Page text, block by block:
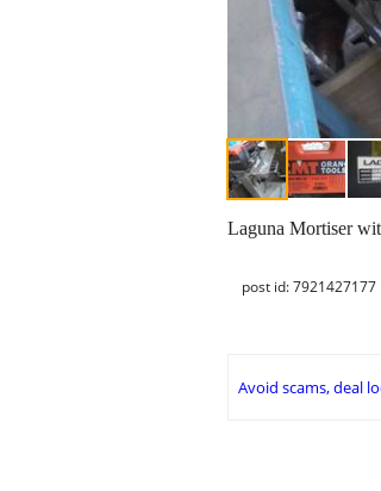
Laguna Mortiser
post id: 7921427177
Avoid scams, deal